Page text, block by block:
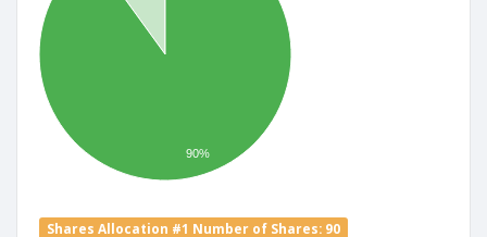
90%
Shares Allocation #1 Number of Shares: 90